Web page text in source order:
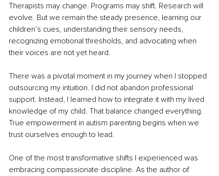
Therapists may change. Programs may shift. Research will
evolve. But we remain the steady presence, learning our
children’s cues, understanding their sensory needs,
recognizing emotional thresholds, and advocating when
their voices are not yet heard.
There was a pivotal moment in my journey when I stopped
outsourcing my intuition. I did not abandon professional
support. Instead, I learned how to integrate it with my lived
knowledge of my child. That balance changed everything.
True empowerment in autism parenting begins when we
trust ourselves enough to lead.
One of the most transformative shifts I experienced was
embracing compassionate discipline. As the author of